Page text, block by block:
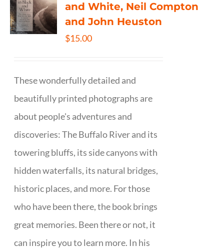
and White, Neil Compton
and John Heuston
$15.00
These wonderfully detailed and
beautifully printed photographs are
about people's adventures and
discoveries: The Buffalo River and its
towering bluffs, its side canyons with
hidden waterfalls, its natural bridges,
historic places, and more. For those
who have been there, the book brings
great memories. Been there or not, it
can inspire you to learn more. In his